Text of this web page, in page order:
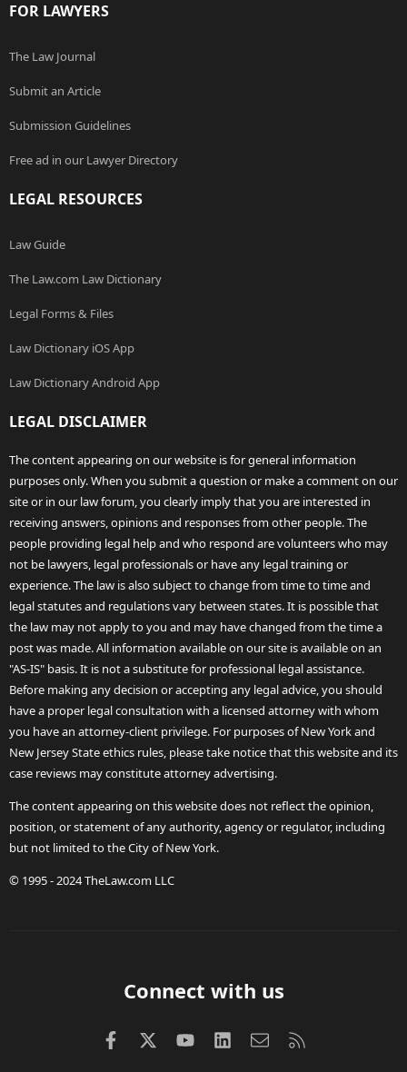
FOR LAWYERS
The Law Journal
Submit an Article
Submission Guidelines
Free ad in our Lawyer Directory
LEGAL RESOURCES
Law Guide
The Law.com Law Dictionary
Legal Forms & Files
Law Dictionary iOS App
Law Dictionary Android App
LEGAL DISCLAIMER
The content appearing on our website is for general information
purposes only. When you submit a question or make a comment on our
site or in our law forum, you clearly imply that you are interested in
receiving answers, opinions and responses from other people. The
people providing legal help and who respond are volunteers who may
not be lawyers, legal professionals or have any legal training or
experience. The law is also subject to change from time to time and
legal statutes and regulations vary between states. It is possible that
the law may not apply to you and may have changed from the time a
post was made. All information available on our site is available on an
"AS-IS" basis. It is not a substitute for professional legal assistance.
Before making any decision or accepting any legal advice, you should
have a proper legal consultation with a licensed attorney with whom
you have an attorney-client privilege. For purposes of New York and
New Jersey State ethics rules, please take notice that this website and its
case reviews may constitute attorney advertising.
The content appearing on this website does not reflect the opinion,
position, or statement of any authority, agency or regulator, including
but not limited to the City of New York.
© 1995 - 2024 TheLaw.com LLC
Connect with us
FacebookX (Twitter)
youtubeLinkedInContact us